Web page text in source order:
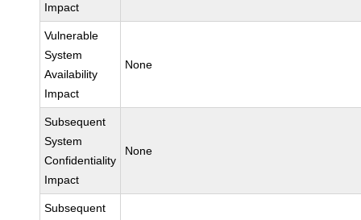
Impact
Vulnerable
System
Availability
Impact
None
Subsequent
System
Confidentiality
Impact
None
Subsequent